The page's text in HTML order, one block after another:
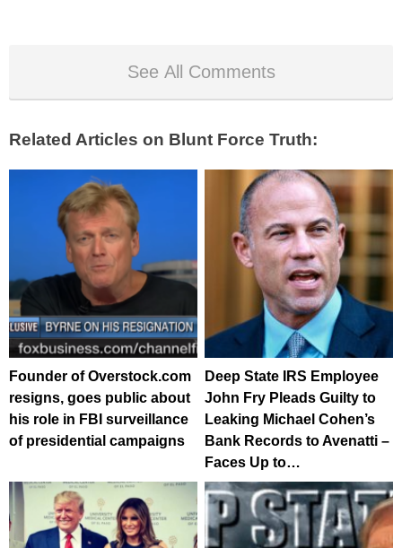
See All Comments
Related Articles on Blunt Force Truth:
Founder of Overstock.com
resigns, goes public about
his role in FBI surveillance
of presidential campaigns
Deep State IRS Employee
John Fry Pleads Guilty to
Leaking Michael Cohen’s
Bank Records to Avenatti –
Faces Up to…